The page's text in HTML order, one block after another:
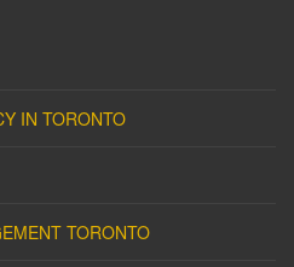
IN TORONTO
TORONTO